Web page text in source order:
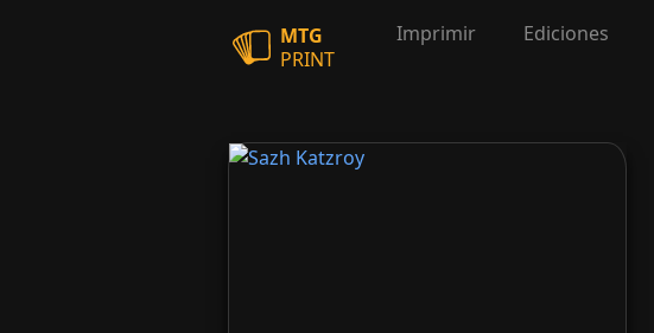
MTG
PRINT
Imprimir Ediciones